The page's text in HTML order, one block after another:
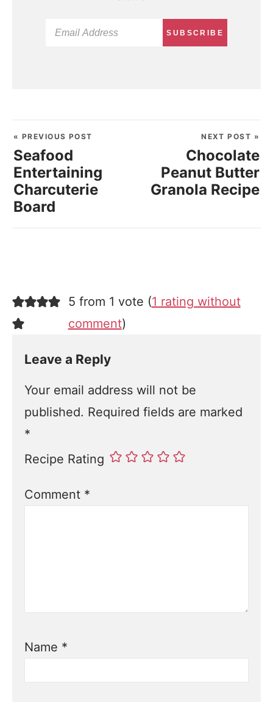
SUBSCRIBE
« PREVIOUS POST
Seafood
Entertaining
Charcuterie
Board
NEXT POST »
Chocolate
Peanut Butter
Granola Recipe
5 from 1 vote (1 rating without
comment)
Leave a Reply
Your email address will not be
published. Required fields are marked
*
Recipe Rating
Comment *
Name *